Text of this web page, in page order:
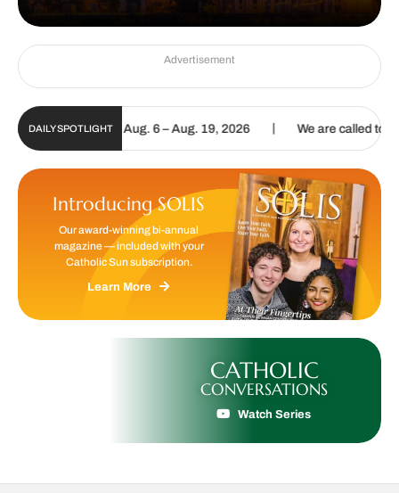
Advertisement
DAILY SPOTLIGHT
Update | Aug. 6 – Aug. 19, 2026 | We are called to proclaim
Introducing SOLIS
Our award-winning bi-annual
magazine — included with your
Catholic Sun subscription.
Learn More
CATHOLIC
CONVERSATIONS
Watch Series